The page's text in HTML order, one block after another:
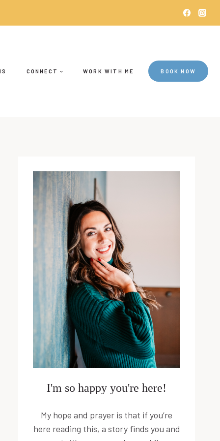
CONNECT WORK WITH ME BOOK NOW
I'm so happy you're here!
My hope and prayer is that if you’re
here reading this, a story finds you and